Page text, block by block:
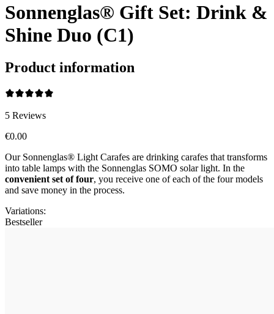
Sonnenglas® Gift Set: Drink &
Shine Duo (C1)
Product information
5 Reviews
€0.00
Our Sonnenglas® Light Carafes are drinking carafes that transforms
into table lamps with the Sonnenglas SOMO solar light. In the
convenient set of four, you receive one of each of the four models
and save money in the process.
Variations:
Bestseller